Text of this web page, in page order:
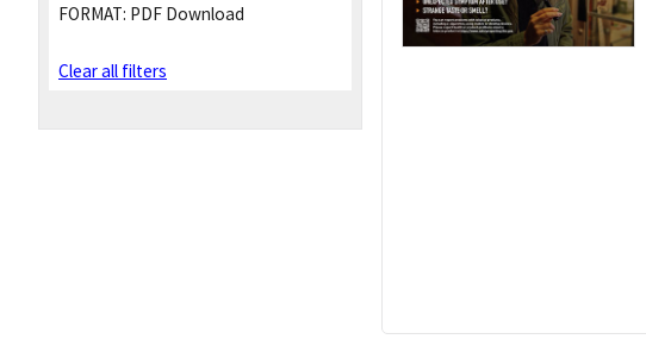
FORMAT: PDF Download
Clear all filters